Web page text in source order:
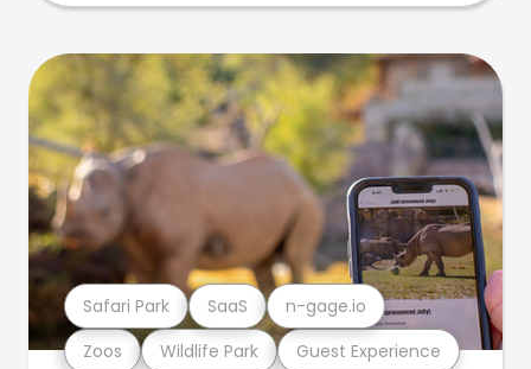
Zoos Wildlife Park Guest Experience
Safari Park SaaS n-gage.io